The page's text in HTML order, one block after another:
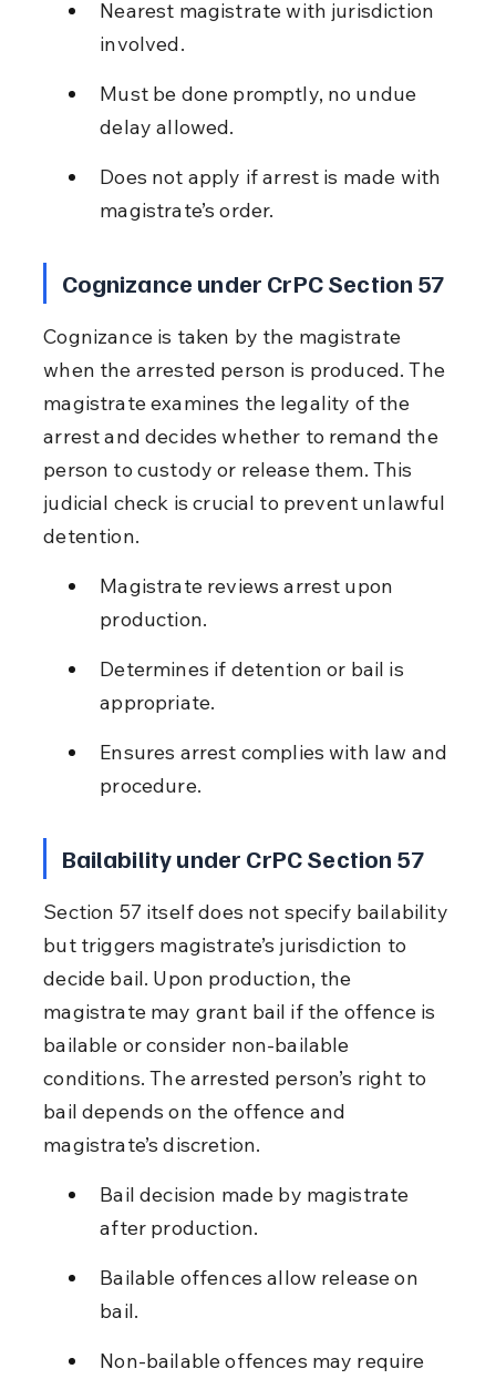
Nearest magistrate with jurisdiction
involved.
Must be done promptly, no undue
delay allowed.
Does not apply if arrest is made with
magistrate’s order.
Cognizance under CrPC Section 57
Cognizance is taken by the magistrate
when the arrested person is produced. The
magistrate examines the legality of the
arrest and decides whether to remand the
person to custody or release them. This
judicial check is crucial to prevent unlawful
detention.
Magistrate reviews arrest upon
production.
Determines if detention or bail is
appropriate.
Ensures arrest complies with law and
procedure.
Bailability under CrPC Section 57
Section 57 itself does not specify bailability
but triggers magistrate’s jurisdiction to
decide bail. Upon production, the
magistrate may grant bail if the offence is
bailable or consider non-bailable
conditions. The arrested person’s right to
bail depends on the offence and
magistrate’s discretion.
Bail decision made by magistrate
after production.
Bailable offences allow release on
bail.
Non-bailable offences may require